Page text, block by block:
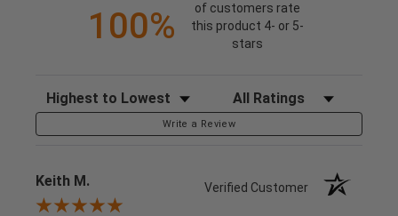
100%
of customers rate
this product 4- or 5-
stars
Sort Reviews Filter Reviews by Rating
Write a Review
Keith M. Verified Customer